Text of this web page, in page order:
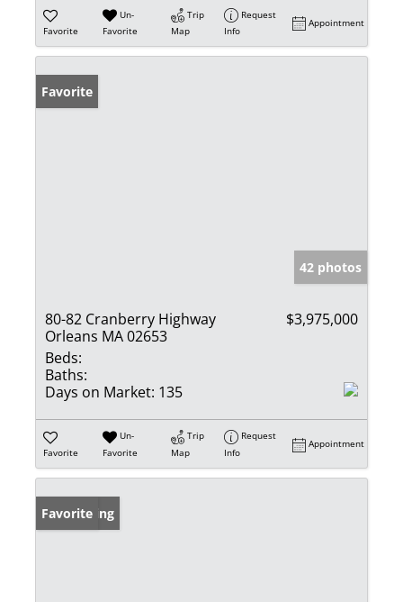
Favorite
Un-
Favorite
Trip
Map
Request
Info
Appointment
Favorite
42 photos
80-82 Cranberry Highway
Orleans MA 02653
$3,975,000
Beds:
Baths:
Days on Market: 135
Favorite
Un-
Favorite
Trip
Map
Request
Info
Appointment
New Listing
Favorite